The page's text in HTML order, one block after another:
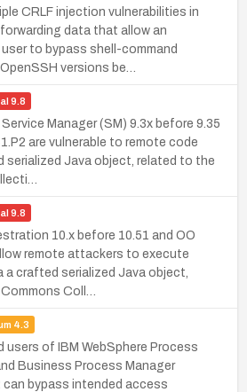
CRLF injection vulnerabilities in
data that allow an
to bypass shell-command
versions be…
9.8
Manager (SM) 9.3x before 9.35
are vulnerable to remote code
serialized Java object, related to the
9.8
10.x before 10.51 and OO
remote attackers to execute
a crafted serialized Java object,
Coll…
4.3
of IBM WebSphere Process
Business Process Manager
can bypass intended access